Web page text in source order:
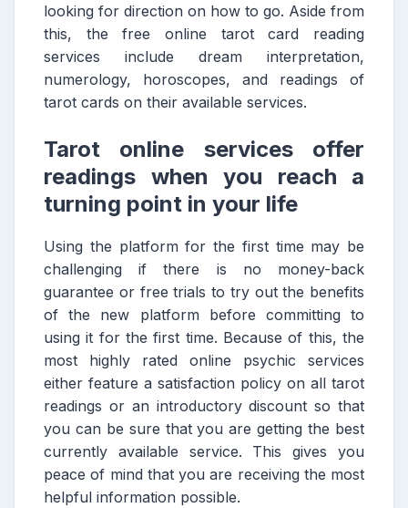
looking for direction on how to go. Aside from
this, the free online tarot card reading
services include dream interpretation,
numerology, horoscopes, and readings of
tarot cards on their available services.
Tarot online services offer
readings when you reach a
turning point in your life
Using the platform for the first time may be
challenging if there is no money-back
guarantee or free trials to try out the benefits
of the new platform before committing to
using it for the first time. Because of this, the
most highly rated online psychic services
either feature a satisfaction policy on all tarot
readings or an introductory discount so that
you can be sure that you are getting the best
currently available service. This gives you
peace of mind that you are receiving the most
helpful information possible.